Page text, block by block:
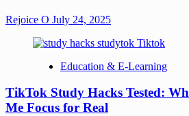
Rejoice O July 24, 2025
Education & E-Learning
TikTok Study Hacks Tested:
Me Focus for Real